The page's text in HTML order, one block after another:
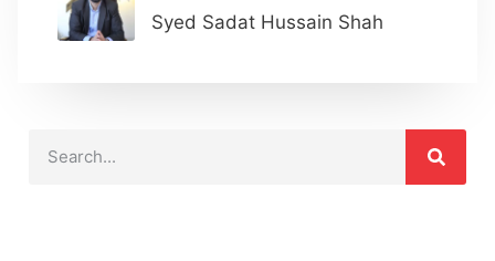
Syed Sadat Hussain Shah